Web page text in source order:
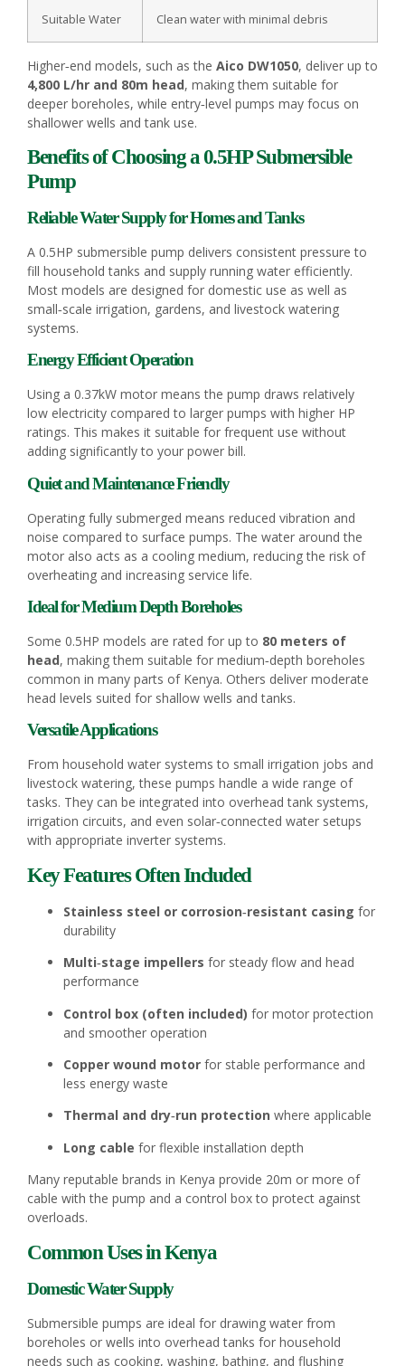
Suitable Water Clean water with minimal debris
Higher‑end models, such as the Aico DW1050, deliver up to
4,800 L/hr and 80m head, making them suitable for
deeper boreholes, while entry‑level pumps may focus on
shallower wells and tank use.
Benefits of Choosing a 0.5HP Submersible
Pump
Reliable Water Supply for Homes and Tanks
A 0.5HP submersible pump delivers consistent pressure to
fill household tanks and supply running water efficiently.
Most models are designed for domestic use as well as
small‑scale irrigation, gardens, and livestock watering
systems.
Energy Efficient Operation
Using a 0.37kW motor means the pump draws relatively
low electricity compared to larger pumps with higher HP
ratings. This makes it suitable for frequent use without
adding significantly to your power bill.
Quiet and Maintenance Friendly
Operating fully submerged means reduced vibration and
noise compared to surface pumps. The water around the
motor also acts as a cooling medium, reducing the risk of
overheating and increasing service life.
Ideal for Medium Depth Boreholes
Some 0.5HP models are rated for up to 80 meters of
head, making them suitable for medium‑depth boreholes
common in many parts of Kenya. Others deliver moderate
head levels suited for shallow wells and tanks.
Versatile Applications
From household water systems to small irrigation jobs and
livestock watering, these pumps handle a wide range of
tasks. They can be integrated into overhead tank systems,
irrigation circuits, and even solar‑connected water setups
with appropriate inverter systems.
Key Features Often Included
Stainless steel or corrosion‑resistant casing for
durability
Multi‑stage impellers for steady flow and head
performance
Control box (often included) for motor protection
and smoother operation
Copper wound motor for stable performance and
less energy waste
Thermal and dry‑run protection where applicable
Long cable for flexible installation depth
Many reputable brands in Kenya provide 20m or more of
cable with the pump and a control box to protect against
overloads.
Common Uses in Kenya
Domestic Water Supply
Submersible pumps are ideal for drawing water from
boreholes or wells into overhead tanks for household
needs such as cooking, washing, bathing, and flushing